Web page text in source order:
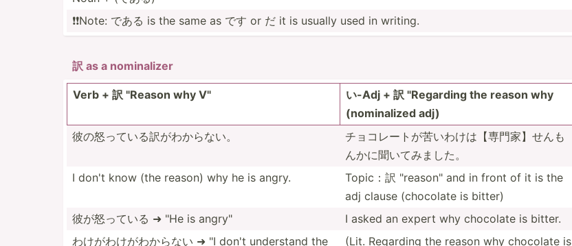
❗️❗️Note: である is the same as です or だ it is usually used in writing.
訳 as a nomina­lizer
Verb + 訳 "­Reason why V"
い-Adj + 訳 "­Reg­arding the reason why
(nomin­alized adj)
彼の怒ってい­る訳が­わからない。
チョコレート­が苦い­わけは­【専門­家】せ­んも
ん­かに聞­いてみました。
I don't know (the reason) why he is angry.
Topic：訳 "­rea­son­" and in front of it is the
adj clause (chocolate is bitter)
彼が怒っている ➜ "He is angry"
I asked an expert why chocolate is bitter.
わけがわけが­わからない ➜ "I don't understand the
(Lit. Regarding the reason why chocolate is